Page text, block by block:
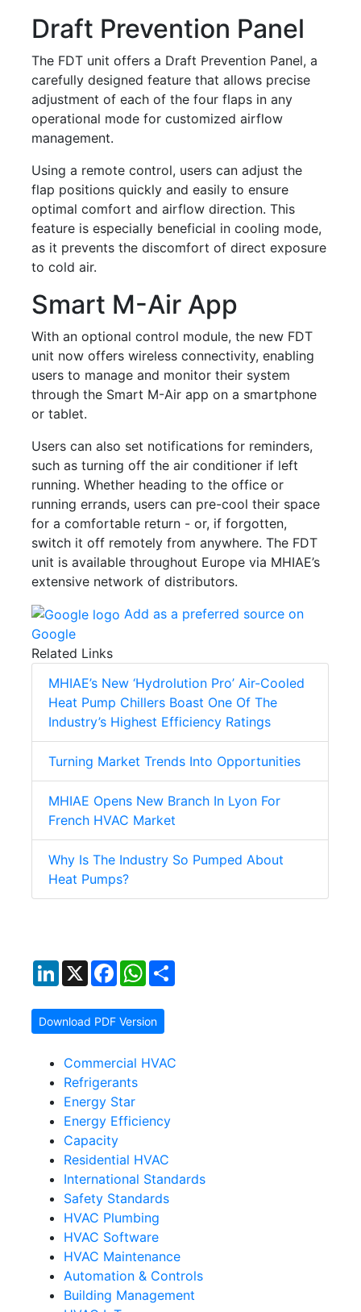
Draft Prevention Panel
The FDT unit offers a Draft Prevention Panel, a
carefully designed feature that allows precise
adjustment of each of the four flaps in any
operational mode for customized airflow
management.
Using a remote control, users can adjust the
flap positions quickly and easily to ensure
optimal comfort and airflow direction. This
feature is especially beneficial in cooling mode,
as it prevents the discomfort of direct exposure
to cold air.
Smart M-Air App
With an optional control module, the new FDT
unit now offers wireless connectivity, enabling
users to manage and monitor their system
through the Smart M-Air app on a smartphone
or tablet.
Users can also set notifications for reminders,
such as turning off the air conditioner if left
running. Whether heading to the office or
running errands, users can pre-cool their space
for a comfortable return - or, if forgotten,
switch it off remotely from anywhere. The FDT
unit is available throughout Europe via MHIAE’s
extensive network of distributors.
Add as a preferred source on
Google
Related Links
MHIAE’s New ‘Hydrolution Pro’ Air-Cooled
Heat Pump Chillers Boast One Of The
Industry’s Highest Efficiency Ratings
Turning Market Trends Into Opportunities
MHIAE Opens New Branch In Lyon For
French HVAC Market
Why Is The Industry So Pumped About
Heat Pumps?
LinkedIn
X FacebookWhatsApp
Download PDF Version
Commercial HVAC
Refrigerants
Energy Star
Energy Efficiency
Capacity
Residential HVAC
International Standards
Safety Standards
HVAC Plumbing
HVAC Software
HVAC Maintenance
Automation & Controls
Building Management